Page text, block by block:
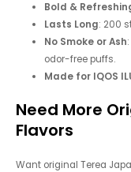
Bold &
Lasts Long: 200
No Smoke or Ash
odor-free puffs.
Made for IQOS
Need More
Flavors
Want original Terea